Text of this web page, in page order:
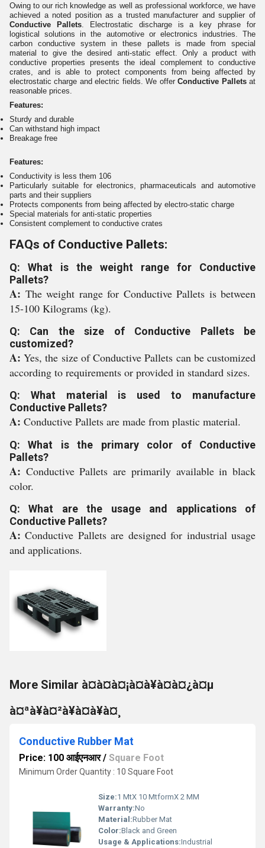
Owing to our rich knowledge as well as professional workforce, we have
achieved a noted position as a trusted manufacturer and supplier of
Conductive Pallets. Electrostatic discharge is a key phrase for
logistical solutions in the automotive or electronics industries. The
carbon conductive system in these pallets is made from special
material to give the desired anti-static effect. Only a product with
conductive properties presents the ideal complement to conductive
crates, and is able to protect components from being affected by
electrostatic charge and electric fields. We offerConductive Palletsat
reasonable prices.
Features:
Sturdy and durable
Can withstand high impact
Breakage free
Features:
Conductivity is less them 106
Particularly suitable for electronics, pharmaceuticals and automotive
parts and their suppliers
Protects components from being affected by electro-static charge
Special materials for anti-static properties
Consistent complement to conductive crates
FAQs of Conductive Pallets:
Q: What is the weight range for Conductive
Pallets?
A: The weight range for Conductive Pallets is between
15-100 Kilograms (kg).
Q: Can the size of Conductive Pallets be
customized?
A:Yes, the size of Conductive Pallets can be customized
according to requirements or provided in standard sizes.
Q: What material is used to manufacture
Conductive Pallets?
A: Conductive Pallets are made from plastic material.
Q: What is the primary color of Conductive
Pallets?
A: Conductive Pallets are primarily available in black
color.
Q: What are the usage and applications of
Conductive Pallets?
A:Conductive Pallets are designed for industrial usage
and applications.
More Similar à¤à¤à¤¡à¤à¥à¤à¤¿à¤µ
à¤ªà¥à¤²à¥à¤à¥à¤¸
Conductive Rubber Mat
Price: 100 आईएनआर/ Square Foot
Minimum Order Quantity : 10 Square Foot
Size:1 MtX 10 MtformX 2 MM
Warranty:No
Material:Rubber Mat
Color:Black and Green
Usage & Applications:Industrial